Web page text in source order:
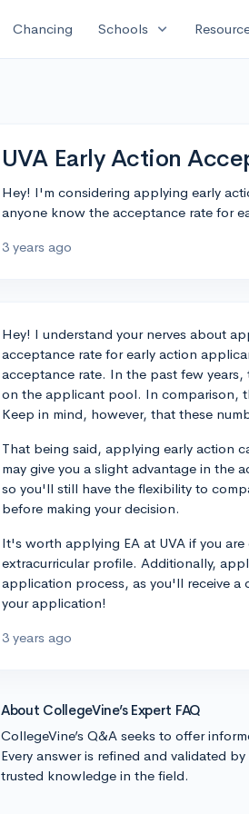
Chancing Schools expand_more
UVA Early Action
Hey! I'm considering applying early
anyone know the acceptance rate for
3 years ago
Hey! I understand your nerves about
acceptance rate for early action
acceptance rate. In the past few
on the applicant pool. In comparison,
Keep in mind, however, that these
That being said, applying early action
may give you a slight advantage in the
so you'll still have the flexibility to
before making your decision.
It's worth applying EA at UVA if you
extracurricular profile. Additionally,
application process, as you'll receive
your application!
3 years ago
About CollegeVine’s Expert FAQ
CollegeVine’s Q&A seeks to offer
Every answer is refined and validated
trusted knowledge in the field.